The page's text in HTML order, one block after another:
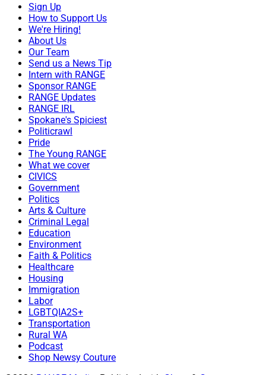
Sign Up
How to Support Us
We're Hiring!
About Us
Our Team
Send us a News Tip
Intern with RANGE
Sponsor RANGE
RANGE Updates
RANGE IRL
Spokane's Spiciest
Politicrawl
Pride
The Young RANGE
What we cover
CIVICS
Government
Politics
Arts & Culture
Criminal Legal
Education
Environment
Faith & Politics
Healthcare
Housing
Immigration
Labor
LGBTQIA2S+
Transportation
Rural WA
Podcast
Shop Newsy Couture